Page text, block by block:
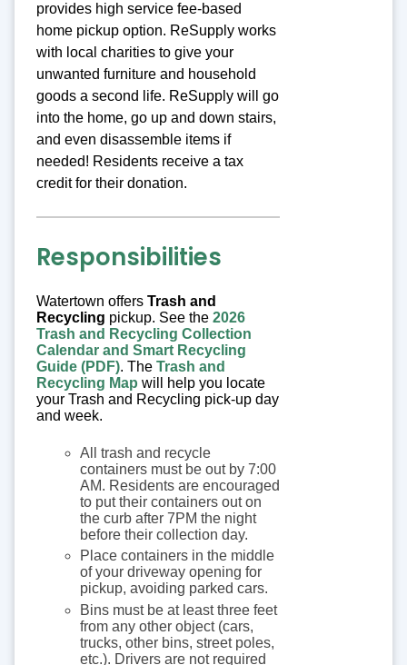
provides high service fee-based
home pickup option. ReSupply works
with local charities to give your
unwanted furniture and household
goods a second life. ReSupply will go
into the home, go up and down stairs,
and even disassemble items if
needed! Residents receive a tax
credit for their donation.
Responsibilities
Watertown offers Trash and
Recycling pickup. See the 2026
Trash and Recycling Collection
Calendar and Smart Recycling
Guide (PDF). The Trash and
Recycling Map will help you locate
your Trash and Recycling pick-up day
and week.
All trash and recycle
containers must be out by 7:00
AM. Residents are encouraged
to put their containers out on
the curb after 7PM the night
before their collection day.
Place containers in the middle
of your driveway opening for
pickup, avoiding parked cars.
Bins must be at least three feet
from any other object (cars,
trucks, other bins, street poles,
etc.). Drivers are not required